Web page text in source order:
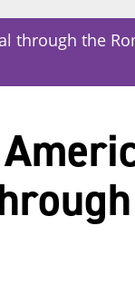
through the